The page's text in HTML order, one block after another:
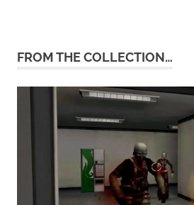
FROM THE COLLECTION…